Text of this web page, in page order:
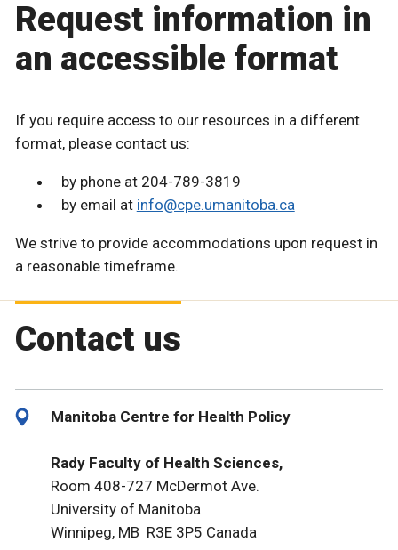
Request information in
an accessible format
If you require access to our resources in a different
format, please contact us:
by phone at 204-789-3819
by email at info@cpe.umanitoba.ca
We strive to provide accommodations upon request in
a reasonable timeframe.
Contact us
Manitoba Centre for Health Policy
Rady Faculty of Health Sciences,
Room 408-727 McDermot Ave.
University of Manitoba
Winnipeg, MB R3E 3P5 Canada